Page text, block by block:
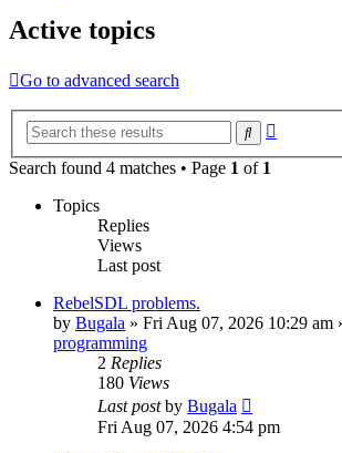
Active topics
Go to advanced search
Search
Search found 4 matches • Page 1 of 1
Topics
Replies
Views
Last post
RebelSDL problems.
by Bugala » Fri Aug 07, 2026 10:29 am
programming
2 Replies
180 Views
Last postby Bugala
Fri Aug 07, 2026 4:54 pm